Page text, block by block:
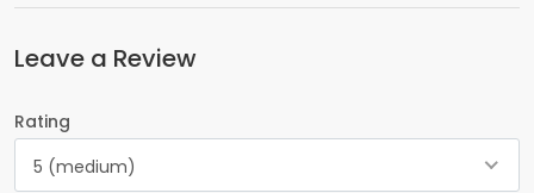
Leave a Review
Rating
5 (medium)